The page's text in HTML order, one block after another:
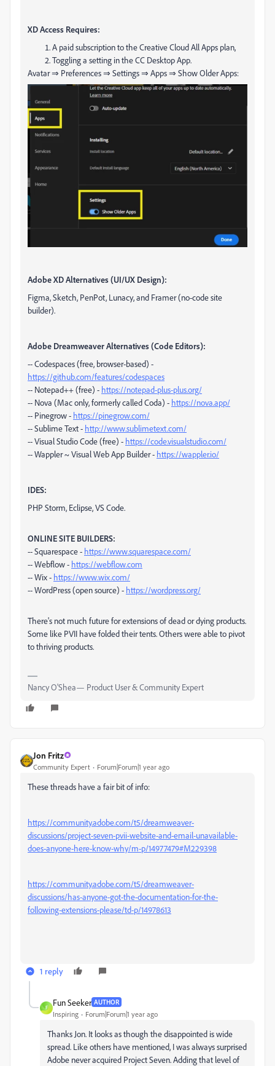
XD Access Requires:
A paid subscription to the Creative Cloud All Apps plan,
Toggling a setting in the CC Desktop App.
Avatar ⇒ Preferences ⇒ Settings ⇒ Apps ⇒ Show Older Apps:
Adobe XD Alternatives (UI/UX Design):
Figma, Sketch, PenPot, Lunacy, and Framer (no-code site
builder).
Adobe Dreamweaver Alternatives (Code Editors):
-- Codespaces (free, browser-based) -
https://github.com/features/codespaces
-- Notepad++ (free) - https://notepad-plus-plus.org/
-- Nova (Mac only, formerly called Coda) - https://nova.app/
-- Pinegrow - https://pinegrow.com/
-- Sublime Text - http://www.sublimetext.com/
-- Visual Studio Code (free) - https://code.visualstudio.com/
-- Wappler ~ Visual Web App Builder - https://wappler.io/
IDES:
PHP Storm, Eclipse, VS Code.
ONLINE SITE BUILDERS:
-- Squarespace - https://www.squarespace.com/
-- Webflow - https://webflow.com
-- Wix - https://www.wix.com/
-- WordPress (open source) - https://wordpress.org/
There's not much future for extensions of dead or dying products.
Some like PVII have folded their tents. Others were able to pivot
to thriving products.
Nancy O'Shea— Product User & Community Expert
Jon Fritz
Community Expert Forum|Forum|1 year ago
These threads have a fair bit of info:
https://community.adobe.com/t5/dreamweaver-
discussions/project-seven-pvii-website-and-email-unavailable-
does-anyone-here-know-why/m-p/14977479#M229398
https://community.adobe.com/t5/dreamweaver-
discussions/has-anyone-got-the-documentation-for-the-
following-extensions-please/td-p/14978613
1 reply
F
Fun Seeker AUTHOR
Inspiring Forum|Forum|1 year ago
Thanks Jon. It looks as though the disappointed is wide
spread. Like others have mentioned, I was always surprised
Adobe never acquired Project Seven. Adding that level of